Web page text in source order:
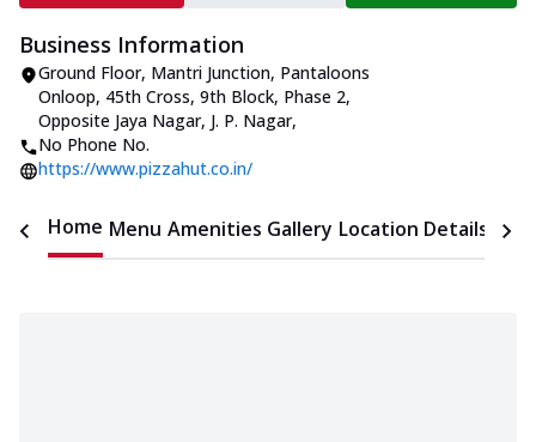
Business Information
Ground Floor, Mantri Junction, Pantaloons
Onloop, 45th Cross, 9th Block, Phase 2,
Opposite Jaya Nagar, J. P. Nagar,
No Phone No.
https://www.pizzahut.co.in/
Home Menu Amenities Gallery Location Details